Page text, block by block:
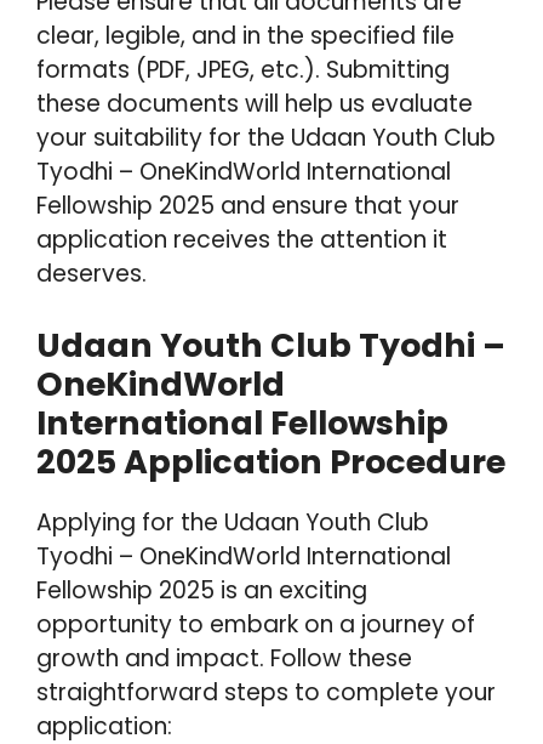
clear, legible, and in the specified file
formats (PDF, JPEG, etc.). Submitting
these documents will help us evaluate
your suitability for the Udaan Youth Club
Tyodhi – OneKindWorld International
Fellowship 2025 and ensure that your
application receives the attention it
deserves.
Udaan Youth Club Tyodhi –
OneKindWorld
International Fellowship
2025 Application Procedure
Applying for the Udaan Youth Club
Tyodhi – OneKindWorld International
Fellowship 2025 is an exciting
opportunity to embark on a journey of
growth and impact. Follow these
straightforward steps to complete your
application: